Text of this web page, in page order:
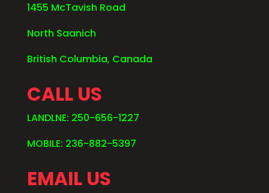
1455 McTavish Road
North Saanich
British Columbia, Canada
CALL US
LANDLNE: 250-656-1227
MOBILE: 236-882-5397
EMAIL US